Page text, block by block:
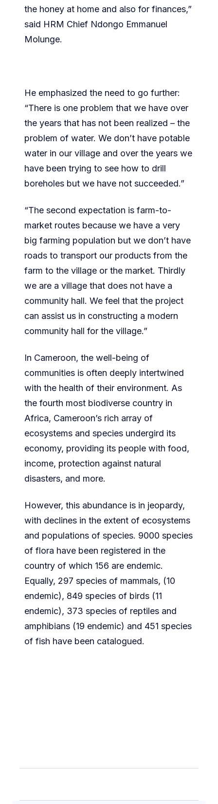
the honey at home and also for finances,”
said HRM Chief Ndongo Emmanuel
Molunge.
He emphasized the need to go further:
“There is one problem that we have over
the years that has not been realized – the
problem of water. We don’t have potable
water in our village and over the years we
have been trying to see how to drill
boreholes but we have not succeeded.”
“The second expectation is farm-to-
market routes because we have a very
big farming population but we don’t have
roads to transport our products from the
farm to the village or the market. Thirdly
we are a village that does not have a
community hall. We feel that the project
can assist us in constructing a modern
community hall for the village.”
In Cameroon, the well-being of
communities is often deeply intertwined
with the health of their environment. As
the fourth most biodiverse country in
Africa, Cameroon’s rich array of
ecosystems and species undergird its
economy, providing its people with food,
income, protection against natural
disasters, and more.
However, this abundance is in jeopardy,
with declines in the extent of ecosystems
and populations of species. 9000 species
of flora have been registered in the
country of which 156 are endemic.
Equally, 297 species of mammals, (10
endemic), 849 species of birds (11
endemic), 373 species of reptiles and
amphibians (19 endemic) and 451 species
of fish have been catalogued.